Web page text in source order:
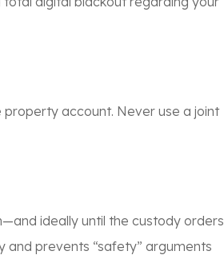
account. Never use a joint
ideally until the custody orders
and prevents “safety” arguments